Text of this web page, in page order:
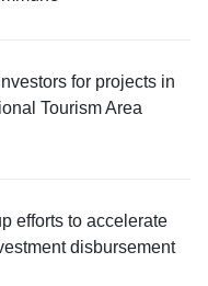
for projects in
Tourism Area
efforts to accelerate
disbursement